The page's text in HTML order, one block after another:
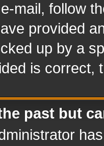
mail, follow
provided
up by a
is correct,
past but